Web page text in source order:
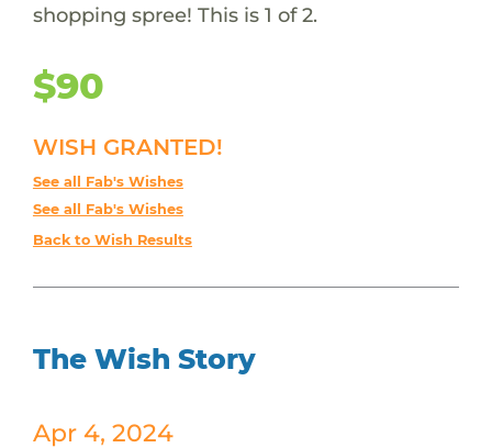
shopping spree! This is 1 of 2.
$90
WISH GRANTED!
See all Fab's Wishes
See all Fab's Wishes
Back to Wish Results
The Wish Story
Apr 4, 2024